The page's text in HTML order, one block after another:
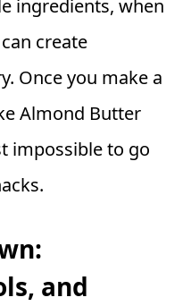
ingredients, when
create
Once you make a
Almond Butter
impossible to go
and